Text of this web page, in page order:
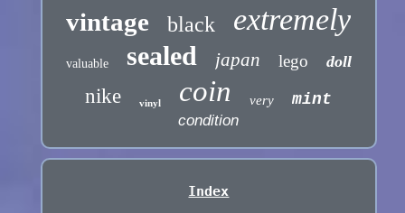
vintage black extremely
valuable sealed japan lego doll
nike vinyl coin very mint
condition
Index